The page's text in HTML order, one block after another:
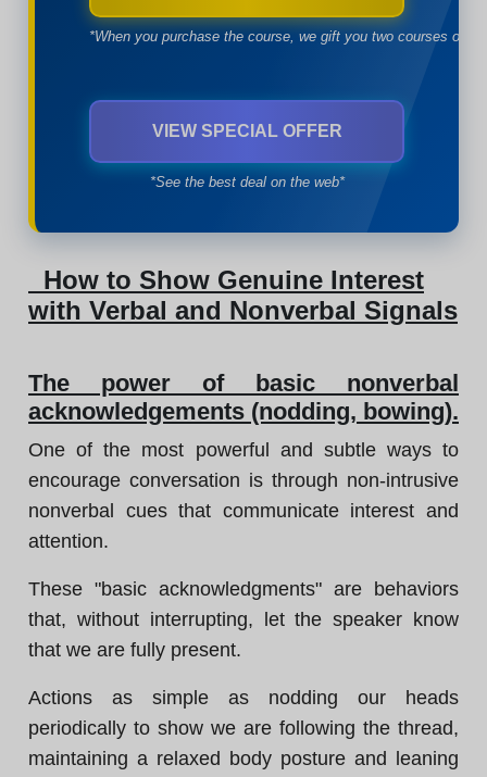
*When you purchase the course, we gift you two courses of
VIEW SPECIAL OFFER
*See the best deal on the web*
How to Show Genuine Interest
with Verbal and Nonverbal Signals
The power of basic nonverbal
acknowledgements (nodding, bowing).
One of the most powerful and subtle ways to
encourage conversation is through non-intrusive
nonverbal cues that communicate interest and
attention.
These "basic acknowledgments" are behaviors
that, without interrupting, let the speaker know
that we are fully present.
Actions as simple as nodding our heads
periodically to show we are following the thread,
maintaining a relaxed body posture and leaning